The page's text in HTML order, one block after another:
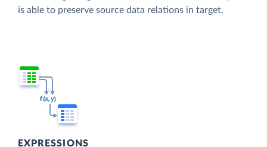
is able to preserve source data relations in target.
EXPRESSIONS